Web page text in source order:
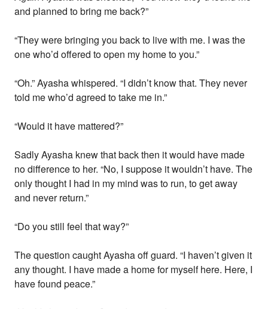
and planned to bring me back?”
“They were bringing you back to live with me. I was the
one who’d offered to open my home to you.”
“Oh.” Ayasha whispered. “I didn’t know that. They never
told me who’d agreed to take me in.”
“Would it have mattered?”
Sadly Ayasha knew that back then it would have made
no difference to her. “No, I suppose it wouldn’t have. The
only thought I had in my mind was to run, to get away
and never return.”
“Do you still feel that way?”
The question caught Ayasha off guard. “I haven’t given it
any thought. I have made a home for myself here. Here, I
have found peace.”